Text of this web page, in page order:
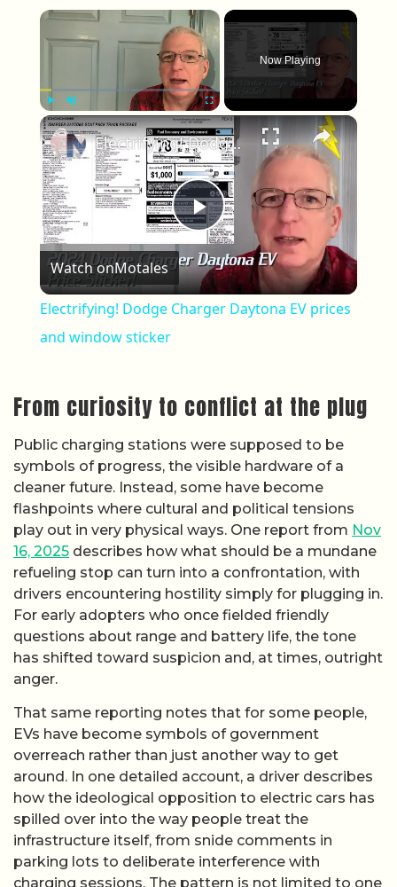
×
Play Unmute Fullscreen
Now Playing
×
Play Video
Electrifying! Dodge Charger Daytona EV prices and window sticker
Watch onMotales
Electrifying! Dodge Charger Daytona EV prices
and window sticker
From curiosity to conflict at the plug
Public charging stations were supposed to be
symbols of progress, the visible hardware of a
cleaner future. Instead, some have become
flashpoints where cultural and political tensions
play out in very physical ways. One report from Nov
16, 2025 describes how what should be a mundane
refueling stop can turn into a confrontation, with
drivers encountering hostility simply for plugging in.
For early adopters who once fielded friendly
questions about range and battery life, the tone
has shifted toward suspicion and, at times, outright
anger.
That same reporting notes that for some people,
EVs have become symbols of government
overreach rather than just another way to get
around. In one detailed account, a driver describes
how the ideological opposition to electric cars has
spilled over into the way people treat the
infrastructure itself, from snide comments in
parking lots to deliberate interference with
charging sessions. The pattern is not limited to one